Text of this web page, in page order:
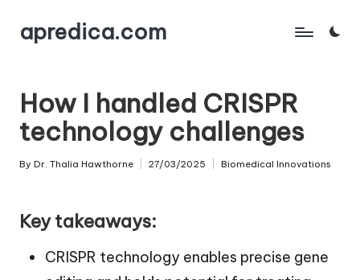
Skipapredica.com
How I handled CRISPR
technology challenges
Posted
By Dr. Thalia Hawthorne 27/03/2025
Posted
Biomedical Innovations
Key takeaways:
CRISPR technology enables precise gene